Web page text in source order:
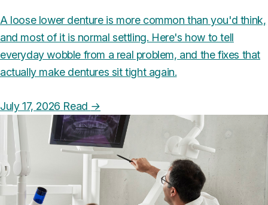
A loose lower denture is more common than you'd think,
and most of it is normal settling. Here's how to tell
everyday wobble from a real problem, and the fixes that
actually make dentures sit tight again.
July 17, 2026 Read →